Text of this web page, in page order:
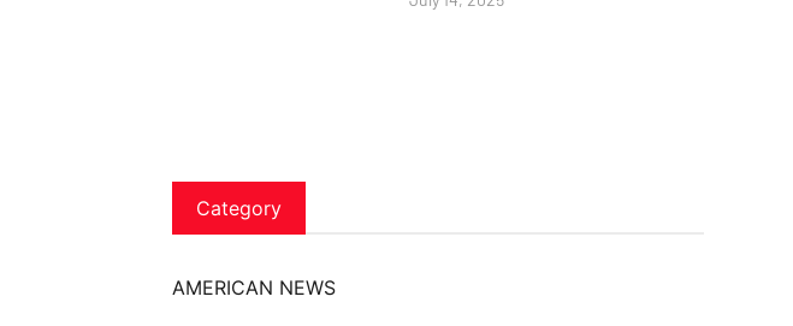
Category
AMERICAN NEWS